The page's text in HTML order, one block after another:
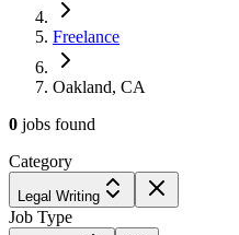
Freelance
Oakland, CA
0 jobs found
Category
Legal Writing
Job Type